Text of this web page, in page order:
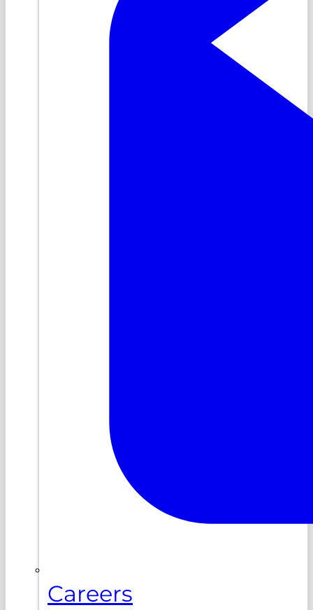
Careers